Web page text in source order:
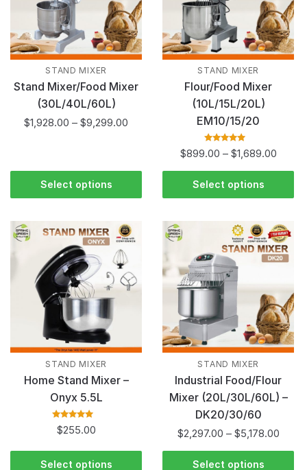
STAND MIXER
Stand Mixer/Food Mixer
(30L/40L/60L)
$1,928.00 –$9,299.00
Select options
STAND MIXER
Flour/Food Mixer
(10L/15L/20L)
EM10/15/20
Rated 5.00out
of 5
$899.00 – $1,689.00
Select options
STAND MIXER
Home Stand Mixer –
Onyx 5.5L
Rated5.00out
of 5
$255.00
Select options
STAND MIXER
Industrial Food/Flour
Mixer (20L/30L/60L) –
DK20/30/60
$2,297.00 – $5,178.00
Select options